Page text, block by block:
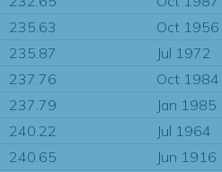
235.63 Oct 1956
235.87 Jul 1972
237.76 Oct 1984
237.79 Jan 1985
240.22 Jul 1964
240.65 Jun 1916